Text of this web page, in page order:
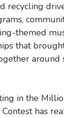
recycling
themed
that
around
in the
Contest has